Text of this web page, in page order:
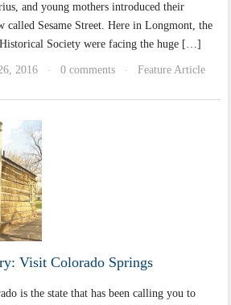
and young mothers introduced their
called Sesame Street. Here in Longmont, the
Society were facing the huge […]
2016 · 0 comments · Feature Article
Visit Colorado Springs
is the state that has been calling you to